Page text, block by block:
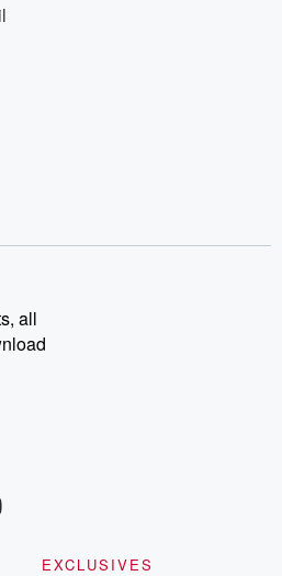
all
EXCLUSIVES